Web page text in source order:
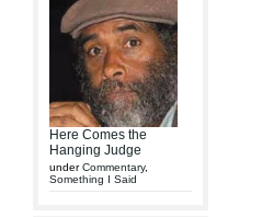
Here Comes the
Hanging Judge
underCommentary,
Something I Said